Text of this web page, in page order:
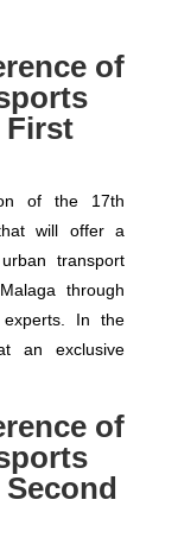
of
First
of the 17th
will offer a
transport
through
In the
an exclusive
of